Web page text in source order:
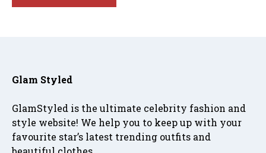
Glam Styled
GlamStyled is the ultimate celebrity fashion and
style website! We help you to keep up with your
favourite star’s latest trending outfits and